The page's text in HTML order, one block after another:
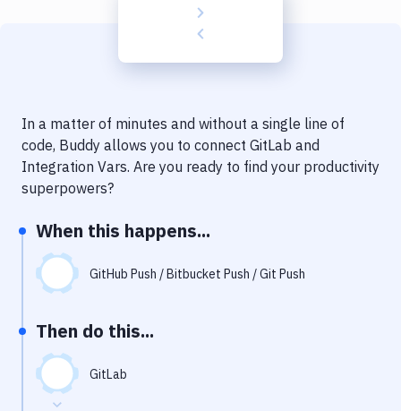
Delivery to Version Control
Code Quality & Review
Performance & App Monitoring
Uptime Monitoring
Virtual Machine
In a matter of minutes and without a single line of
code, Buddy allows you to connect GitLab and
Integration Vars. Are you ready to find your productivity
superpowers?
When this happens...
GitHub Push / Bitbucket Push / Git Push
Then do this...
GitLab